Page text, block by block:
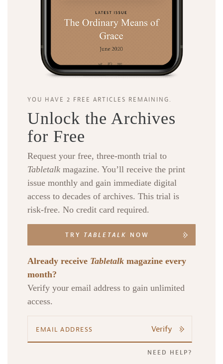
YOU HAVE 2 FREE ARTICLES REMAINING.
Unlock the Archives
for Free
Request your free, three-month trial to
Tabletalk magazine. You’ll receive the print
issue monthly and gain immediate digital
access to decades of archives. This trial is
risk-free. No credit card required.
TRY TABLETALK NOW
Already receive Tabletalk magazine every
month?
Verify your email address to gain unlimited
access.
Verify
NEED HELP?